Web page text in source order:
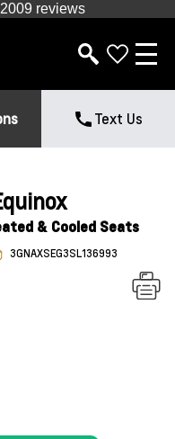
2009 reviews
Text Us
& Cooled Seats
3GNAXSEG3SL136993